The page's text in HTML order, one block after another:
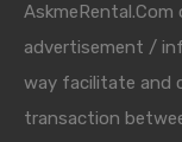
advertisement /
way facilitate and
transaction